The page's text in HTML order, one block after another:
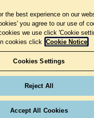
the best experience on our
you agree to our use of
we use click 'Cookie
cookies click Cookie Notice
Cookies Settings
Reject All
Accept All Cookies